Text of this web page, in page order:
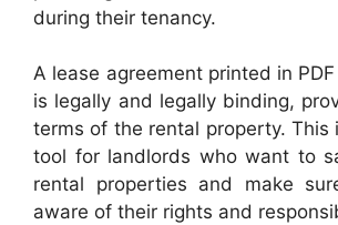
during their tenancy.
A lease agreement printed in
is legally and legally binding,
terms of the rental property. This
tool for landlords who want to
rental properties and make
aware of their rights and